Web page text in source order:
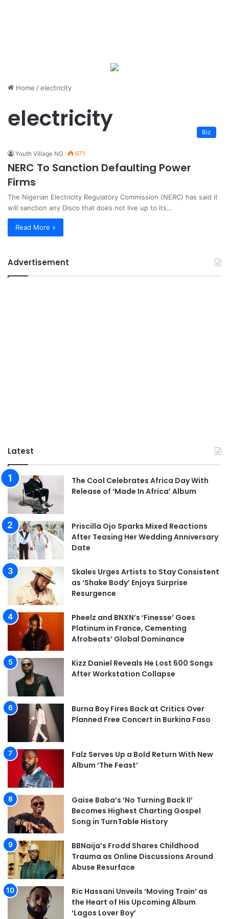
Home /electricity
electricity Biz
Youth Village NG 671
NERC To Sanction Defaulting Power
Firms
The Nigerian Electricity Regulatory Commission (NERC) has said it
will sanction any Disco that does not live up to its…
Read More »
Advertisement
Latest
The Cool Celebrates Africa Day With
Release of ‘Made In Africa’ Album
Priscilla Ojo Sparks Mixed Reactions
After Teasing Her Wedding Anniversary
Date
Skales Urges Artists to Stay Consistent
as ‘Shake Body’ Enjoys Surprise
Resurgence
Pheelz and BNXN’s ‘Finesse’ Goes
Platinum in France, Cementing
Afrobeats’ Global Dominance
Kizz Daniel Reveals He Lost 600 Songs
After Workstation Collapse
Burna Boy Fires Back at Critics Over
Planned Free Concert in Burkina Faso
Falz Serves Up a Bold Return With New
Album ‘The Feast’
Gaise Baba’s ‘No Turning Back II’
Becomes Highest Charting Gospel
Song in TurnTable History
BBNaija’s Frodd Shares Childhood
Trauma as Online Discussions Around
Abuse Resurface
Ric Hassani Unveils ‘Moving Train’ as
the Heart of His Upcoming Album
‘Lagos Lover Boy’